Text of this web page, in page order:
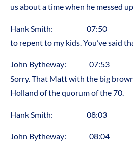
us about a time when he messed
Hank Smith: 07:50 John,
to repent to my kids. You’ve said
John Bytheway: 07:53
Sorry. That Matt with the big
Holland of the quorum of the 70.
Hank Smith: 08:03
John Bytheway: 08:04